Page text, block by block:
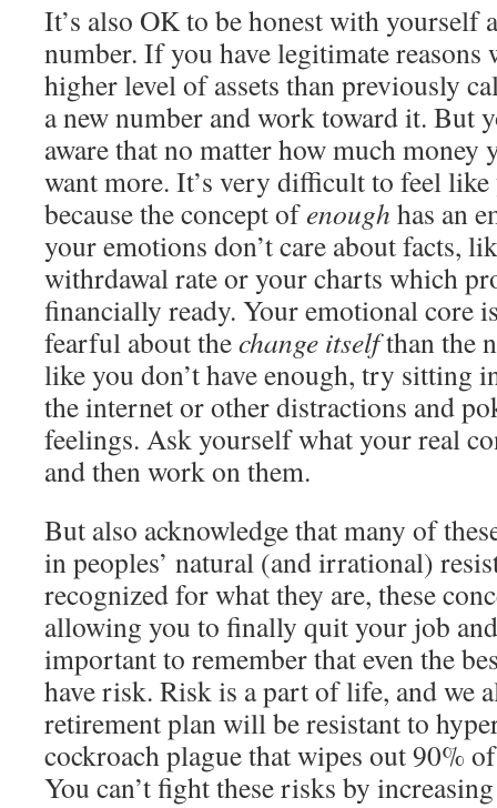
It’s also OK to be honest with yourself
number. If you have legitimate reasons
higher level of assets than previously
a new number and work toward it. But
aware that no matter how much money
want more. It’s very difficult to feel
because the concept ofenough has an
your emotions don’t care about facts,
withrdawal rate or your charts which
financially ready. Your emotional core
fearful about thechange itselfthan the
like you don’t have enough, try sitting
the internet or other distractions and
feelings. Ask yourself what your real
and then work on them.
But also acknowledge that many of
in peoples’ natural (and irrational)
recognized for what they are, these
allowing you to finally quit your job
important to remember that even the
have risk. Risk is a part of life, and we
retirement plan will be resistant to
cockroach plague that wipes out 90%
You can’t fight these risks by